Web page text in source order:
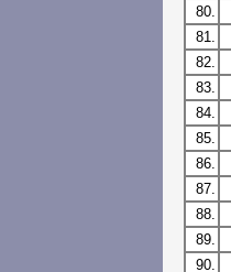
80.
81.
82.
83.
84.
85.
86.
87.
88.
89.
90.